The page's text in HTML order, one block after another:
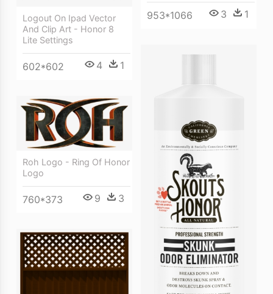
Logout On Ipad Vector
And Clip Art - Honor 8
Lite Settings
602*602 4 1
953*1066 3 1
Roh Logo - Ring Of Honor
Logo
760*373 9 3